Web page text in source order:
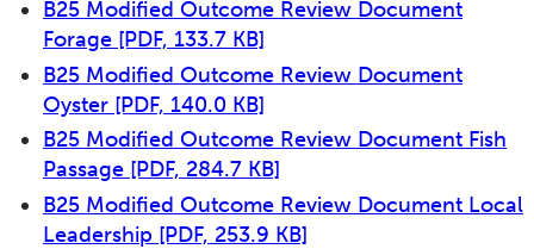
B25 Modified Outcome Review Document
Forage [PDF, 133.7 KB]
B25 Modified Outcome Review Document
Oyster [PDF, 140.0 KB]
B25 Modified Outcome Review Document Fish
Passage [PDF, 284.7 KB]
B25 Modified Outcome Review Document Local
Leadership [PDF, 253.9 KB]